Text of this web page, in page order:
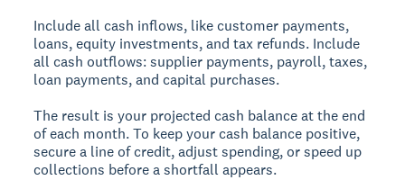
Include all cash inflows, like customer payments,
loans, equity investments, and tax refunds. Include
all cash outflows: supplier payments, payroll, taxes,
loan payments, and capital purchases.
The result is your projected cash balance at the end
of each month. To keep your cash balance positive,
secure a line of credit, adjust spending, or speed up
collections before a shortfall appears.